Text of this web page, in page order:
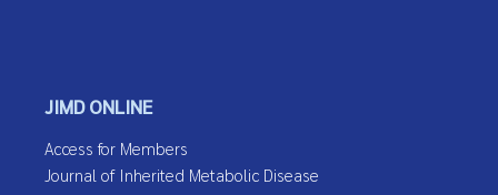
JIMD ONLINE
Access for Members
Journal of Inherited Metabolic Disease